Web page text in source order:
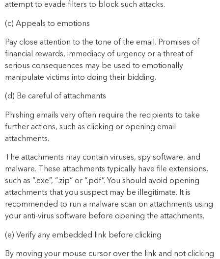
attempt to evade filters to block such attacks.
(c) Appeals to emotions
Pay close attention to the tone of the email. Promises of
financial rewards, immediacy of urgency or a threat of
serious consequences may be used to emotionally
manipulate victims into doing their bidding.
(d) Be careful of attachments
Phishing emails very often require the recipients to take
further actions, such as clicking or opening email
attachments.
The attachments may contain viruses, spy software, and
malware. T hese attachments typically have file extensions,
such as “.exe”, “.zip” or “.pdf”. You should avoid opening
attachments that you suspect may be illegitimate. It is
recommended to run a malware scan on attachments using
your anti-virus software before opening the attachments.
(e) Verify any embedded link before clicking
By moving your mouse cursor over the link and not clicking